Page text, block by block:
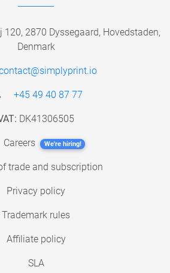
120, 2870 Dyssegaard, Hovedstaden,
Denmark
+45 49 40 87 77
DK41306505
Careers We're hiring!
trade and subscription
Privacy policy
Trademark rules
Affiliate policy
SLA